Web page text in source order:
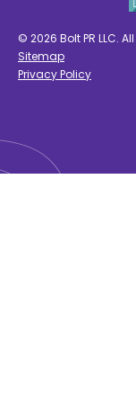
© 2026 Bolt PR LLC.
Sitemap
Privacy Policy